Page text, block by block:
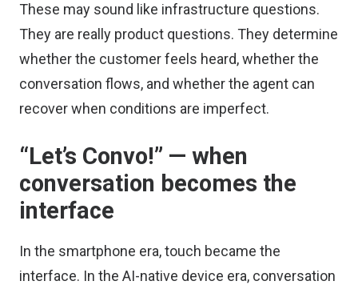
These may sound like infrastructure questions.
They are really product questions. They determine
whether the customer feels heard, whether the
conversation flows, and whether the agent can
recover when conditions are imperfect.
“Let’s Convo!” — when
conversation becomes the
interface
In the smartphone era, touch became the
interface. In the AI-native device era, conversation